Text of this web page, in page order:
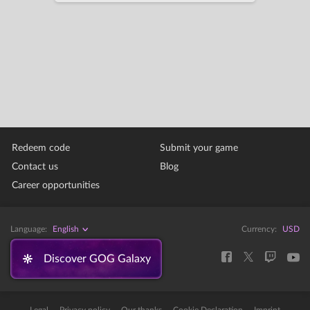
Redeem code
Contact us
Career opportunities
Submit your game
Blog
Language: English Currency: USD
Discover GOG Galaxy